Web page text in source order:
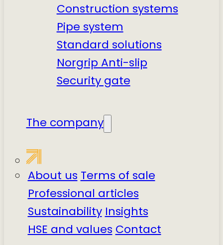
Construction systems
Pipe system
Standard solutions
Norgrip Anti-slip
Security gate
The company
About usTerms of sale
Professional articles
SustainabilityInsights
HSE and valuesContact